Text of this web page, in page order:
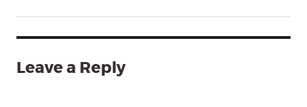
Leave a Reply